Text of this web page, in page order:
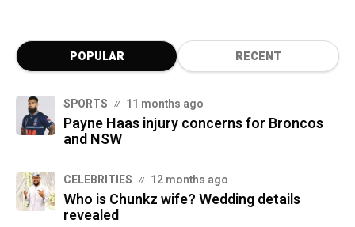
POPULAR RECENT
SPORTS 11 months ago
Payne Haas injury concerns for Broncos
and NSW
CELEBRITIES 12 months ago
Who is Chunkz wife? Wedding details
revealed